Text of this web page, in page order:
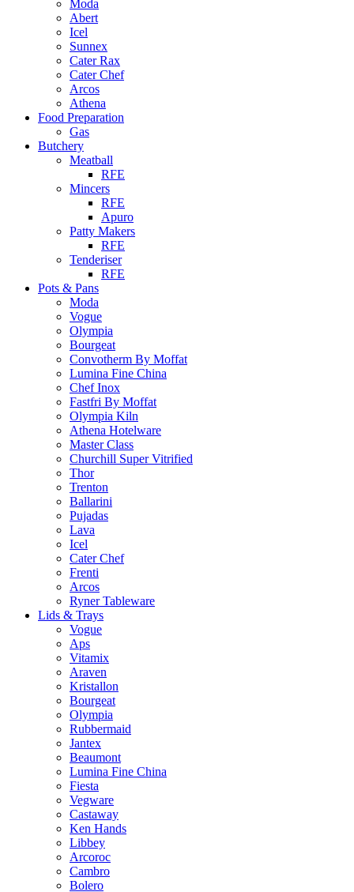
Moda
Abert
Icel
Sunnex
Cater Rax
Cater Chef
Arcos
Athena
Food Preparation
Gas
Butchery
Meatball
RFE
Mincers
RFE
Apuro
Patty Makers
RFE
Tenderiser
RFE
Pots & Pans
Moda
Vogue
Olympia
Bourgeat
Convotherm By Moffat
Lumina Fine China
Chef Inox
Fastfri By Moffat
Olympia Kiln
Athena Hotelware
Master Class
Churchill Super Vitrified
Thor
Trenton
Ballarini
Pujadas
Lava
Icel
Cater Chef
Frenti
Arcos
Ryner Tableware
Lids & Trays
Vogue
Aps
Vitamix
Araven
Kristallon
Bourgeat
Olympia
Rubbermaid
Jantex
Beaumont
Lumina Fine China
Fiesta
Vegware
Castaway
Ken Hands
Libbey
Arcoroc
Cambro
Bolero